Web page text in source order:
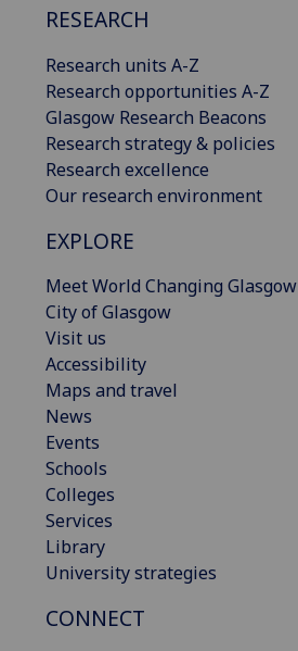
RESEARCH
Research units A-Z
Research opportunities A-Z
Glasgow Research Beacons
Research strategy & policies
Research excellence
Our research environment
EXPLORE
Meet World Changing Glasgow
City of Glasgow
Visit us
Accessibility
Maps and travel
News
Events
Schools
Colleges
Services
Library
University strategies
CONNECT